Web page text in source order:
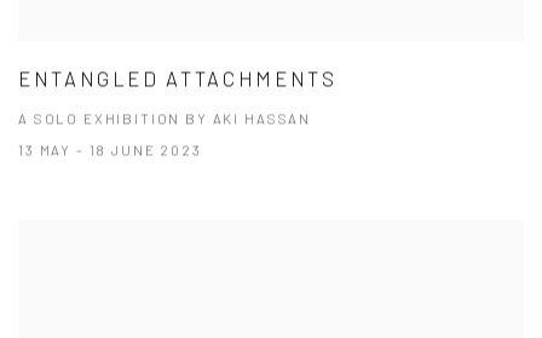
ENTANGLED ATTACHMENTS
A SOLO EXHIBITION BY AKI HASSAN
13 MAY - 18 JUNE 2023